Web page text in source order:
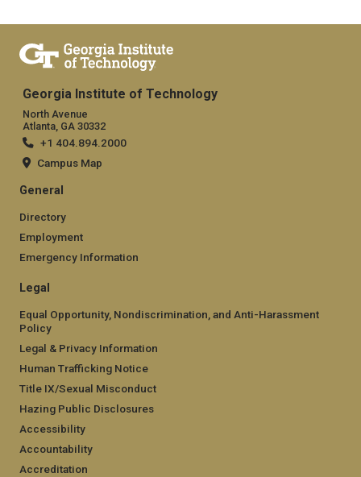
Georgia Institute of Technology
North Avenue
Atlanta, GA 30332
+1 404.894.2000
Campus Map
General
Directory
Employment
Emergency Information
Legal
Equal Opportunity, Nondiscrimination, and Anti-Harassment
Policy
Legal & Privacy Information
Human Trafficking Notice
Title IX/Sexual Misconduct
Hazing Public Disclosures
Accessibility
Accountability
Accreditation